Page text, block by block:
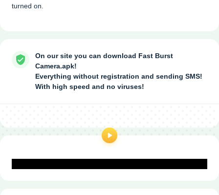
turned on.
On our site you can download Fast Burst
Camera.apk!
Everything without registration and sending SMS!
With high speed and no viruses!